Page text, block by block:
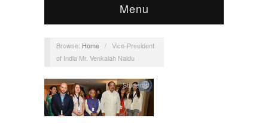
Menu
Browse: Home / Vice-President
of India Mr. Venkaiah Naidu
Students